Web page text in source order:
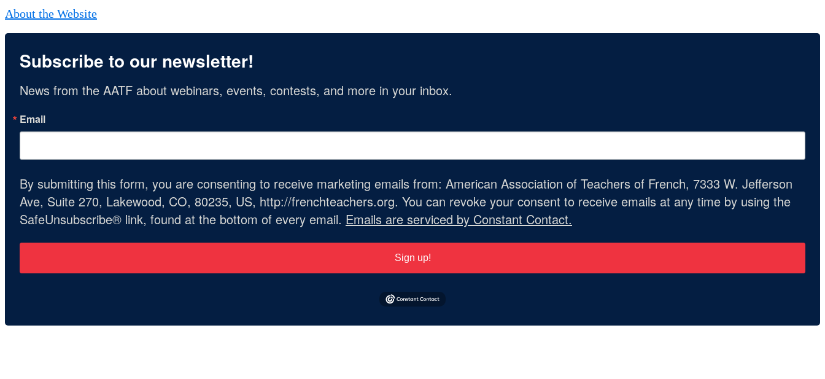
About the Website
Subscribe to our newsletter!
News from the AATF about webinars, events, contests, and more in your inbox.
Email
By submitting this form, you are consenting to receive marketing emails from: American Association of Teachers of French, 7333 W. Jefferson
Ave, Suite 270, Lakewood, CO, 80235, US, http://frenchteachers.org. You can revoke your consent to receive emails at any time by using the
SafeUnsubscribe® link, found at the bottom of every email. Emails are serviced by Constant Contact.
Sign up!